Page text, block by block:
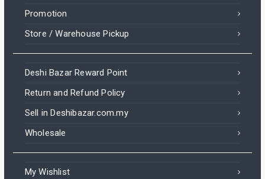
Promotion
Store / Warehouse Pickup
Deshi Bazar Reward Point
Return and Refund Policy
Sell in Deshibazar.com.my
Wholesale
My Wishlist